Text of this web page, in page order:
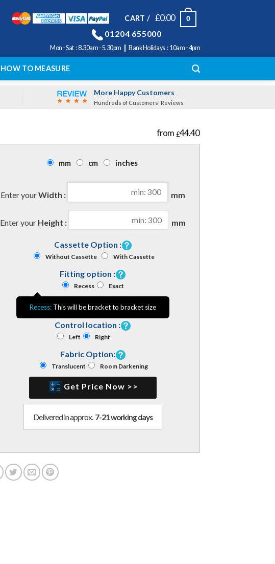
CART / £0.00 0
01204 655000
Mon - Sat : 8.30am - 5.30pm | Bank Holidays : 10am - 4pm
HOW TO MEASURE
More Happy Customers
Hundreds of Customers' Reviews
£44.40
mm cm inches
Enter yourWidth : mm
Enter your Height : mm
Cassette Option :
Without Cassette With Cassette
Fitting option :
Recess Exact
Recess: This will be bracket to bracket size
Control location :
Left Right
Fabric Option:
Translucent Room Darkening
Get Price Now >>
Delivered in approx. 7-21 working days